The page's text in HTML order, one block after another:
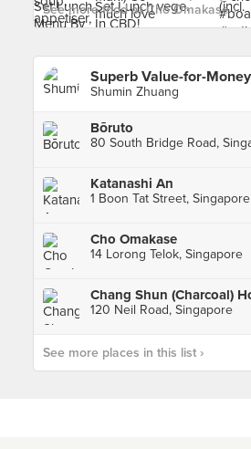
See more food at Cho Omakase ›
Shumin Zhuang
Bōruto
Katanashi An
1 Boon Tat Street, Singapore
Cho Omakase
14 Lorong Telok, Singapore
120 Neil Road, Singapore
See more places in this list ›